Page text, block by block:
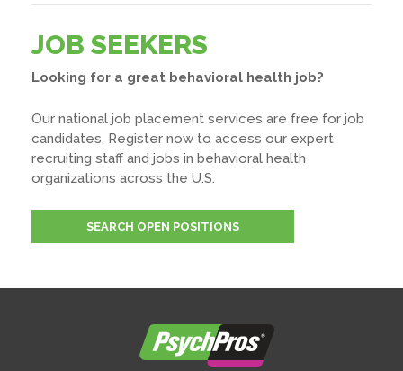
JOB SEEKERS
Looking for a great behavioral health job?
Our national job placement services are free for job
candidates. Register now to access our expert
recruiting staff and jobs in behavioral health
organizations across the U.S.
SEARCH OPEN POSITIONS